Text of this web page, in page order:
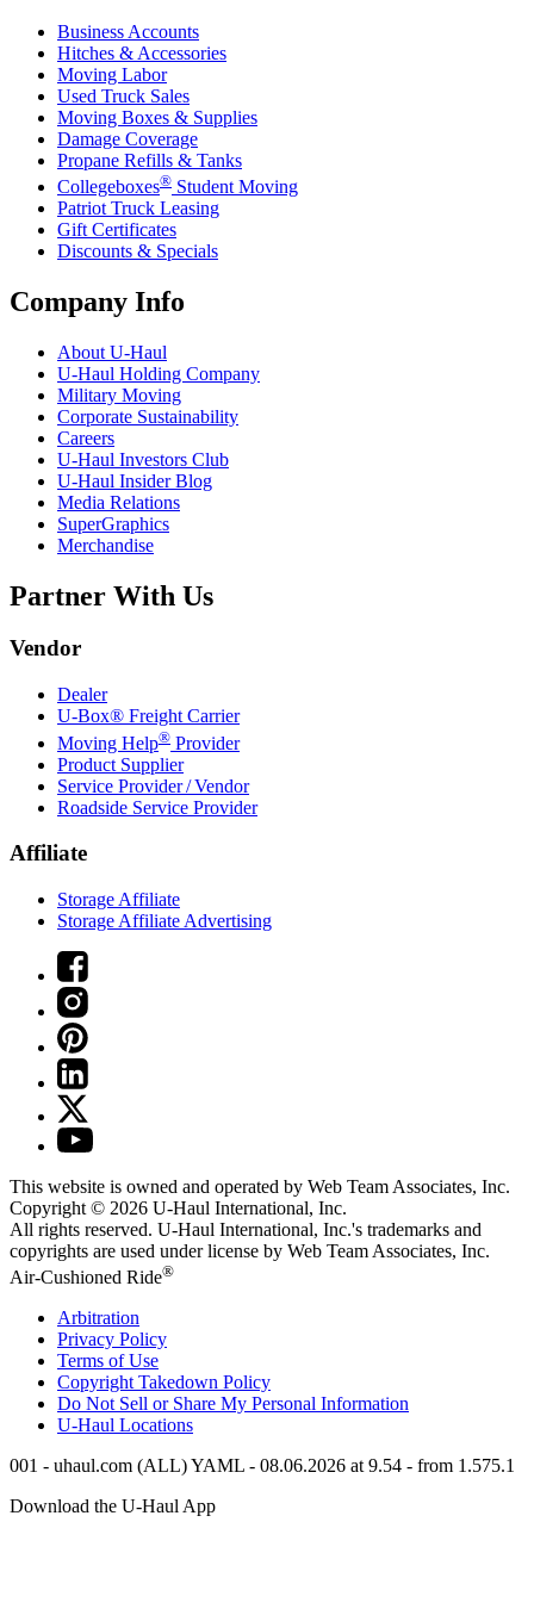
Business Accounts
Hitches & Accessories
Moving Labor
Used Truck Sales
Moving Boxes & Supplies
Damage Coverage
Propane Refills & Tanks
Collegeboxes® Student Moving
Patriot Truck Leasing
Gift Certificates
Discounts & Specials
Company Info
About U-Haul
U-Haul Holding Company
Military Moving
Corporate Sustainability
Careers
U-Haul Investors Club
U-Haul Insider Blog
Media Relations
SuperGraphics
Merchandise
Partner With Us
Vendor
Dealer
U-Box® Freight Carrier
Moving Help® Provider
Product Supplier
Service Provider / Vendor
Roadside Service Provider
Affiliate
Storage Affiliate
Storage Affiliate Advertising
This website is owned and operated by Web Team Associates, Inc.
Copyright © 2026 U-Haul International, Inc.
All rights reserved. U-Haul International, Inc.'s trademarks and
copyrights are used under license by Web Team Associates, Inc.
Air-Cushioned Ride®
Arbitration
Privacy Policy
Terms of Use
Copyright Takedown Policy
Do Not Sell or Share My Personal Information
U-Haul Locations
001 - uhaul.com (ALL) YAML - 08.06.2026 at 9.54 - from 1.575.1
Download the U-Haul App